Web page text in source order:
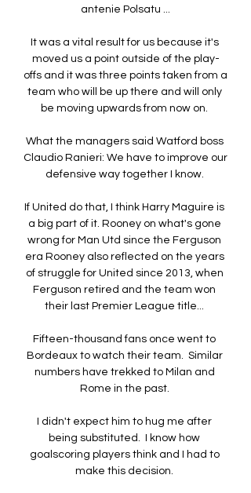
antenie Polsatu ...
It was a vital result for us because it's
moved us a point outside of the play-
offs and it was three points taken from a
team who will be up there and will only
be moving upwards from now on.
What the managers said Watford boss
Claudio Ranieri: We have to improve our
defensive way together I know.
If United do that, I think Harry Maguire is
a big part of it. Rooney on what's gone
wrong for Man Utd since the Ferguson
era Rooney also reflected on the years
of struggle for United since 2013, when
Ferguson retired and the team won
their last Premier League title...
Fifteen-thousand fans once went to
Bordeaux to watch their team.  Similar
numbers have trekked to Milan and
Rome in the past.
I didn't expect him to hug me after
being substituted.  I know how
goalscoring players think and I had to
make this decision.